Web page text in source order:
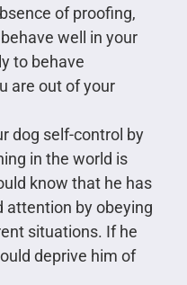
of proofing,
well in your
to behave
are out of your
dog self-control by
in the world is
know that he has
attention by obeying
situations. If he
deprive him of